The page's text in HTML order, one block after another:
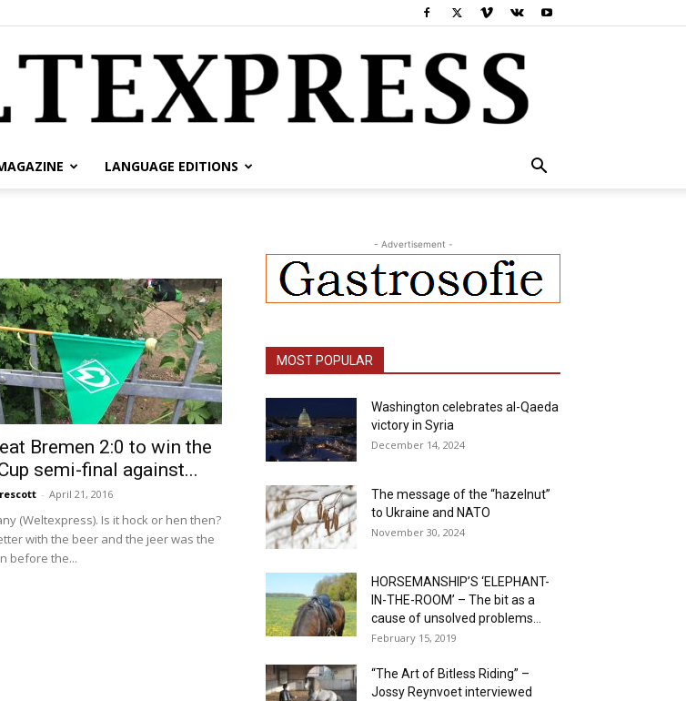
LANGUAGE EDITIONS
Bremen 2:0 to win the
semi-final against...
- April 21, 2016
(Weltexpress). Is it hock or hen then?
with the beer and the jeer was the
before the...
- Advertisement -
MOST POPULAR
Washington celebrates al-Qaeda
victory in Syria
December 14, 2024
The message of the “hazelnut”
to Ukraine and NATO
November 30, 2024
HORSEMANSHIP’S ‘ELEPHANT-
IN-THE-ROOM’ – The bit as a
cause of unsolved problems...
February 15, 2019
“The Art of Bitless Riding” –
Jossy Reynvoet interviewed